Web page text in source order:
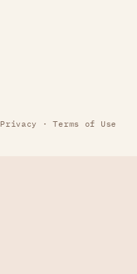
Privacy ·Terms of Use